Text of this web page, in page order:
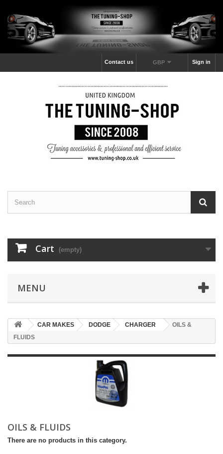
Sign in
GBP
Contact us
Cart (empty)
MENU
CAR MAKES DODGE CHARGER
OILS &
FLUIDS
OILS & FLUIDS
There are no products in this category.